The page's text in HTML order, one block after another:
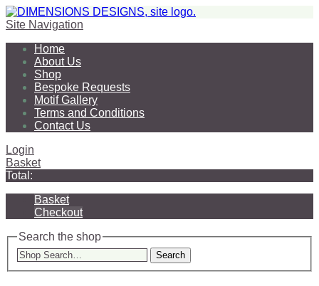
Site Navigation
Home
About Us
Shop
Bespoke Requests
Motif Gallery
Terms and Conditions
Contact Us
Login
Basket
Total:
Basket
Checkout
Search the shop
Search